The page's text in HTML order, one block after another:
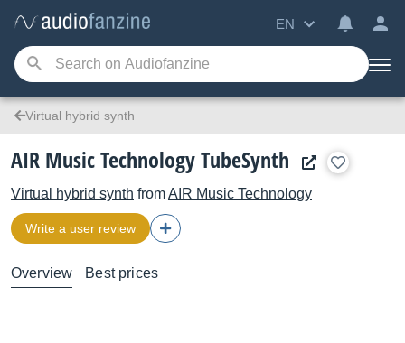
EN
Virtual hybrid synth
AIR Music Technology TubeSynth
Virtual hybrid synth fromAIR Music Technology
Write a user review
Overview Best prices